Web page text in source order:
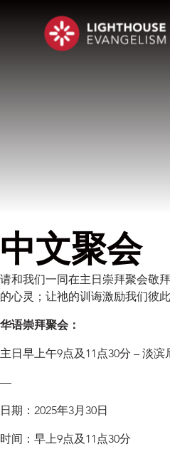
中文聚会
请和我们一同在主日崇拜聚会敬
的心灵；让祂的训诲激励我们彼
华语崇拜聚会：
主日早上午9点及11点30分 – 淡
—
日期：2025年3月30日
时间：早上9点及11点30分